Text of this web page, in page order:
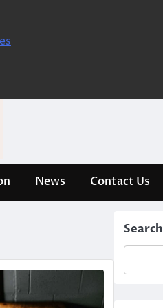
News Contact Us
Search